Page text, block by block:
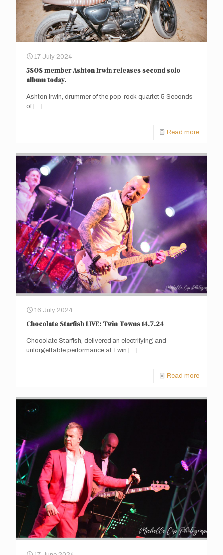
17 July 2024
5SOS member Ashton Irwin releases second solo
album today.
Ashton Irwin, drummer of the pop-rock quartet 5 Seconds
of[…]
Read more
16 July 2024
Chocolate Starfish LIVE: Twin Towns 14.7.24
Chocolate Starfish, delivered an electrifying and
unforgettable performance at Twin […]
Read more